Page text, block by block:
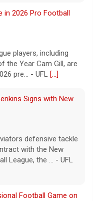
in 2026 Pro Football
players, including
the Year Cam Gill, are
pre... - UFL [...]
Signs with New
defensive tackle
with the New
League, the ... - UFL
Football Game on